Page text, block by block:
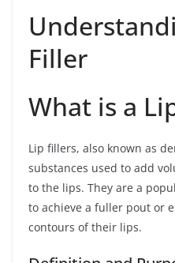
Filler
What is a
Lip fillers, also known as
substances used to add
to the lips. They are a
to achieve a fuller pout or
contours of their lips.